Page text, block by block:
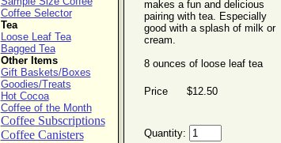
Coffee Selector
Tea
Loose Leaf Tea
Bagged Tea
Other Items
Gift Baskets/Boxes
Goodies/Treats
Hot Cocoa
Coffee of the Month
Coffee Subscriptions
Coffee Canisters
makes a fun and delicious
pairing with tea. Especially
good with a splash of milk or
cream.
8 ounces of loose leaf tea
Price $12.50
Quantity: